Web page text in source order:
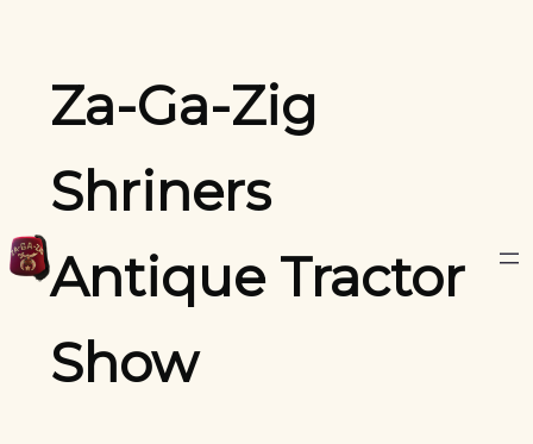
contentZa-Ga-Zig
Shriners
Antique Tractor
Show